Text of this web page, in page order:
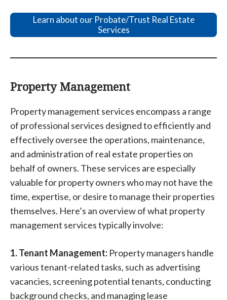
Learn about our Probate/Trust Real Estate
Services
Property Management
Property management services encompass a range
of professional services designed to efficiently and
effectively oversee the operations, maintenance,
and administration of real estate properties on
behalf of owners. These services are especially
valuable for property owners who may not have the
time, expertise, or desire to manage their properties
themselves. Here’s an overview of what property
management services typically involve:
1. Tenant Management: Property managers handle
various tenant-related tasks, such as advertising
vacancies, screening potential tenants, conducting
background checks, and managing lease